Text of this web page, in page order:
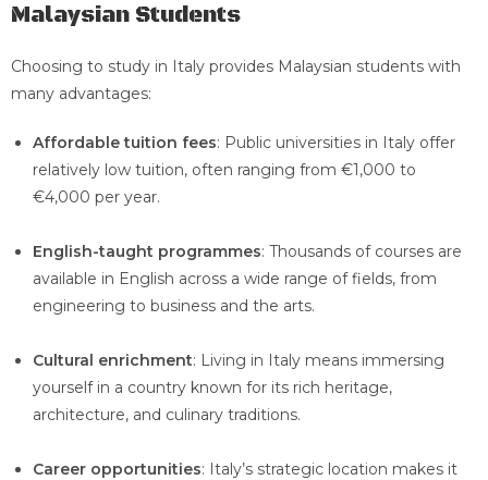
Malaysian Students
Choosing to study in Italy provides Malaysian students with
many advantages:
Affordable tuition fees: Public universities in Italy offer
relatively low tuition, often ranging from €1,000 to
€4,000 per year.
English-taught programmes: Thousands of courses are
available in English across a wide range of fields, from
engineering to business and the arts.
Cultural enrichment: Living in Italy means immersing
yourself in a country known for its rich heritage,
architecture, and culinary traditions.
Career opportunities: Italy’s strategic location makes it